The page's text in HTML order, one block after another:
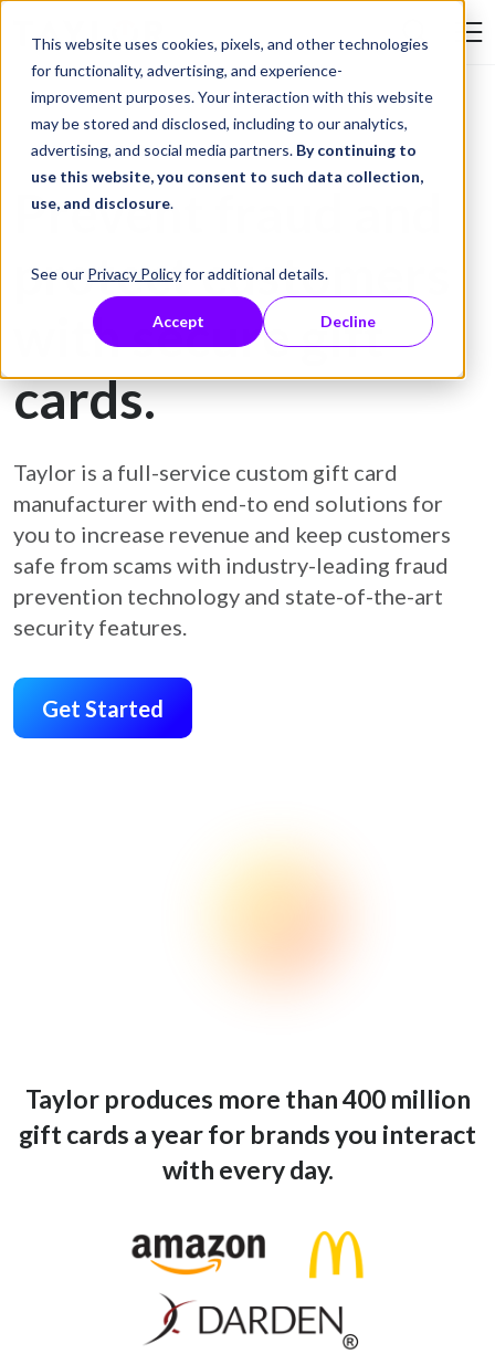
This website uses cookies, pixels, and other technologies
for functionality, advertising, and experience-
improvement purposes. Your interaction with this website
may be stored and disclosed, including to our analytics,
advertising, and social media partners. By continuing to
use this website, you consent to such data collection,
use, and disclosure.
See our Privacy Policyfor additional details.
Accept Decline
Skip to Content
Gift Card Printing
Prevent fraud and
protect customers
with secure gift
cards.
Taylor is a full-service custom gift card
manufacturer with end-to end solutions for
you to increase revenue and keep customers
safe from scams with industry-leading fraud
prevention technology and state-of-the-art
security features.
Get Started
Taylor produces more than 400 million
gift cards a year for brands you interact
with every day.